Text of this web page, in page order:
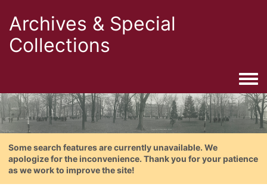
Archives & Special
Collections
Some search features are currently unavailable. We
apologize for the inconvenience. Thank you for your patience
as we work to improve the site!